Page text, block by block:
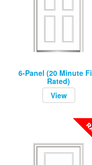
6-Panel (20 Minute
Rated)
View